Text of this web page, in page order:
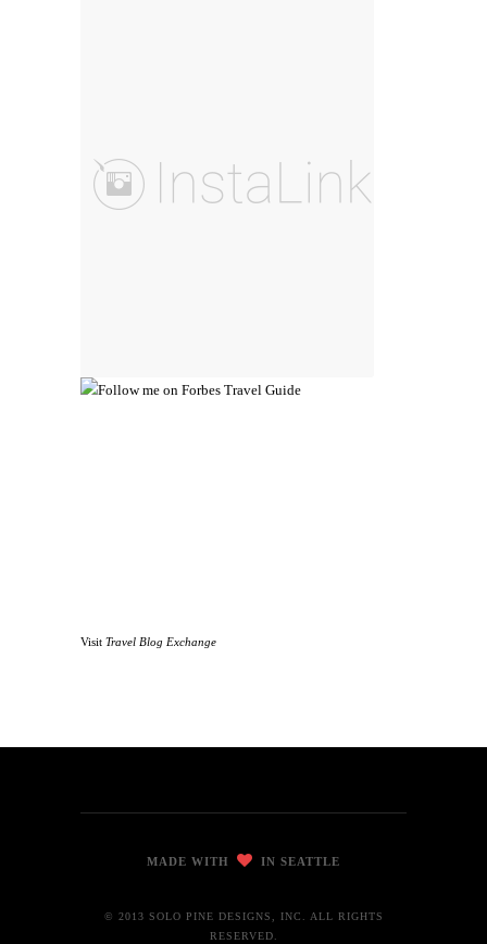
Visit Travel Blog Exchange
MADE WITH IN SEATTLE
© 2013 SOLO PINE DESIGNS, INC. ALL RIGHTS
RESERVED.